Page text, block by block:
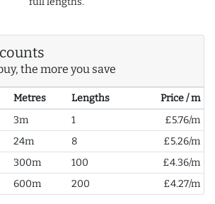
the more you save
Metres Lengths
Price / m
3m 1
£5.76/m
24m 8
£5.26/m
300m 100
£4.36/m
600m 200 £4.27/m